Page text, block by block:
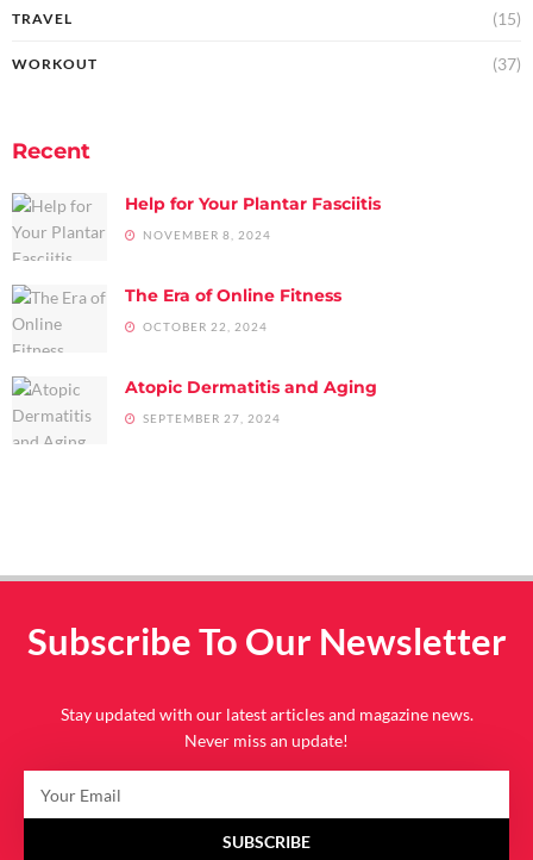
TRAVEL (15)
WORKOUT (37)
Recent
Help for Your Plantar Fasciitis
NOVEMBER 8, 2024
The Era of Online Fitness
OCTOBER 22, 2024
Atopic Dermatitis and Aging
SEPTEMBER 27, 2024
Subscribe To Our Newsletter
Stay updated with our latest articles and magazine news.
Never miss an update!
SUBSCRIBE